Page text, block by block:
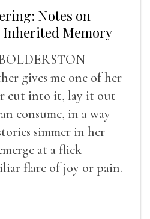
Notes on
Memory
gives me one of her
cut into it, lay it out
consume, in a way
simmer in her
at a flick
flare of joy or pain.